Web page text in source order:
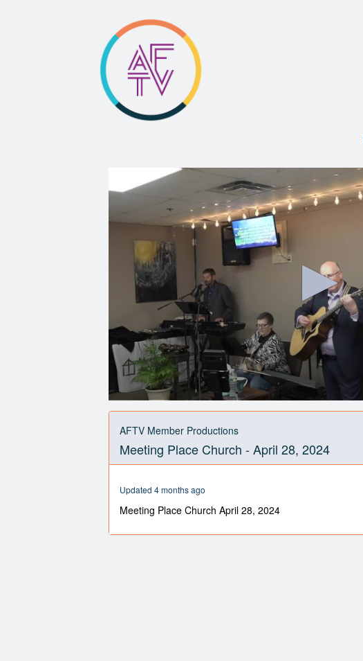
seconds
59
minutes,
AFTV Member Productions
Meeting Place Church - April 28, 2024
Updated 4 months ago
Meeting Place Church April 28, 2024